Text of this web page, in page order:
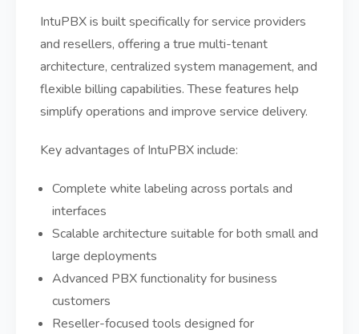
IntuPBX is built specifically for service providers
and resellers, offering a true multi-tenant
architecture, centralized system management, and
flexible billing capabilities. These features help
simplify operations and improve service delivery.
Key advantages of IntuPBX include:
Complete white labeling across portals and
interfaces
Scalable architecture suitable for both small and
large deployments
Advanced PBX functionality for business
customers
Reseller-focused tools designed for